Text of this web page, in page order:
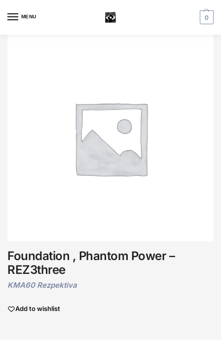
MENU 0
Foundation , Phantom Power –
REZ3three
KMA60 Rezpektiva
Add to wishlist